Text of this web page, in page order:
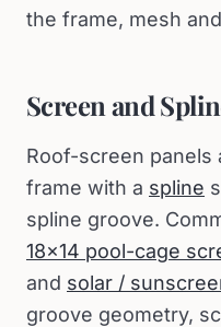
the frame, mesh
Screen and
Roof-screen panels
frame with a spline
spline groove.
18×14 pool-cage
and solar /
groove geometry,